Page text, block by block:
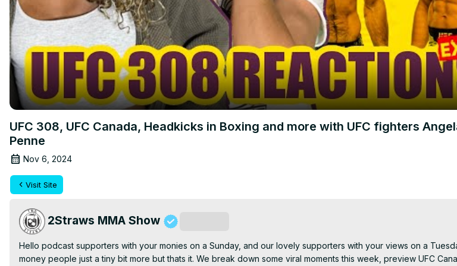
UFC 308, UFC Canada, Headkicks in Boxing and more with UFC fighters
Penne
Nov 6, 2024
Visit Site
2Straws MMA Show
Hello podcast supporters with your monies on a Sunday, and our lovely supporters with your views on a
money people just a tiny bit more but thats it. We break down some viral moments this week, preview UFC